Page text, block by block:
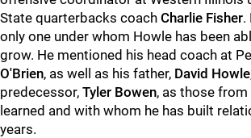
State quarterbacks coach Charlie Fisher.
only one under whom Howle has been
grow. He mentioned his head coach at
O'Brien, as well as his father, David Howle
predecessor, Tyler Bowen, as those
learned and with whom he has built
years.